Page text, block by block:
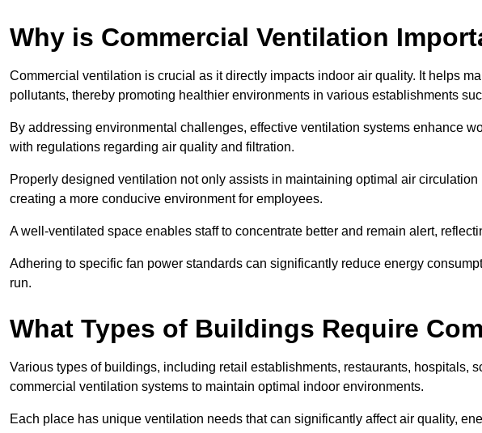
Why is Commercial Ventilation
Commercial ventilation is crucial as it directly impacts indoor air quality. It helps
pollutants, thereby promoting healthier environments in various establishments
By addressing environmental challenges, effective ventilation systems enhance
with regulations regarding air quality and filtration.
Properly designed ventilation not only assists in maintaining optimal air
creating a more conducive environment for employees.
A well-ventilated space enables staff to concentrate better and remain alert,
Adhering to specific fan power standards can significantly reduce energy
run.
What Types of Buildings Require
Various types of buildings, including retail establishments, restaurants, hospitals,
commercial ventilation systems to maintain optimal indoor environments.
Each place has unique ventilation needs that can significantly affect air quality,